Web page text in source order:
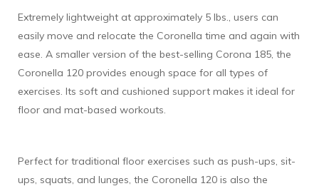
Extremely lightweight at approximately 5 lbs., users can
easily move and relocate the Coronella time and again with
ease. A smaller version of the best-selling Corona 185, the
Coronella 120 provides enough space for all types of
exercises. Its soft and cushioned support makes it ideal for
floor and mat-based workouts.
Perfect for traditional floor exercises such as push-ups, sit-
ups, squats, and lunges, the Coronella 120 is also the